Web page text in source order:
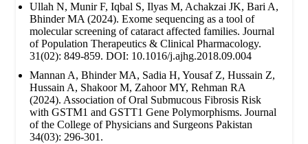
Ullah N, Munir F, Iqbal S, Ilyas M, Achakzai JK, Bari A,
Bhinder MA (2024). Exome sequencing as a tool of
molecular screening of cataract affected families. Journal
of Population Therapeutics & Clinical Pharmacology.
31(02): 849-859. DOI: 10.1016/j.ajhg.2018.09.004
Mannan A, Bhinder MA, Sadia H, Yousaf Z, Hussain Z,
Hussain A, Shakoor M, Zahoor MY, Rehman RA
(2024). Association of Oral Submucous Fibrosis Risk
with GSTM1 and GSTT1 Gene Polymorphisms. Journal
of the College of Physicians and Surgeons Pakistan
34(03): 296-301.